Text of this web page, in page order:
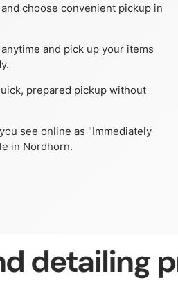
choose convenient pickup in
and pick up your items
prepared pickup without
see online as "Immediately
in Nordhorn.